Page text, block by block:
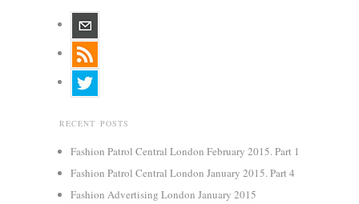
RECENT POSTS
Fashion Patrol Central London February 2015. Part 1
Fashion Patrol Central London January 2015. Part 4
Fashion Advertising London January 2015